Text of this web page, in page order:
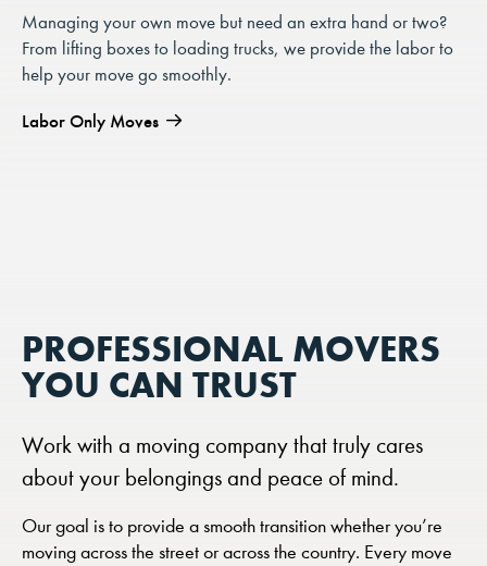
Managing your own move but need an extra hand or two?
From lifting boxes to loading trucks, we provide the labor to
help your move go smoothly.
Labor Only Moves
PROFESSIONAL MOVERS
YOU CAN TRUST
Work with a moving company that truly cares
about your belongings and peace of mind.
Our goal is to provide a smooth transition whether you’re
moving across the street or across the country. Every move